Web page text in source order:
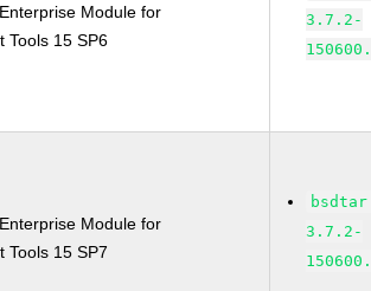
Module for
Tools 15 SP6
3.7.2-
Module for
Tools 15 SP7
bsdtar
3.7.2-